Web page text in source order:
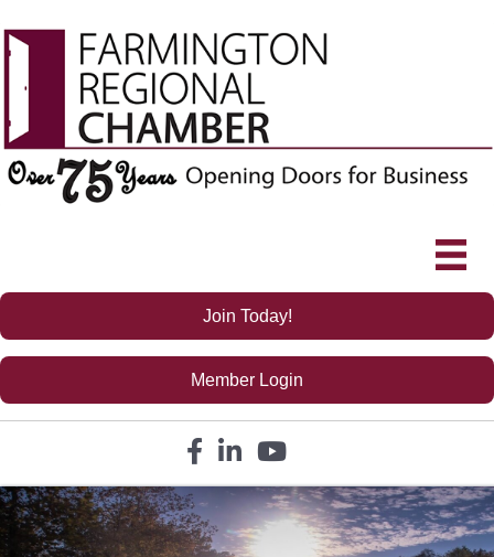
Join Today!
Member Login
Facebook icon
LinkedIn icon
YouTube icon